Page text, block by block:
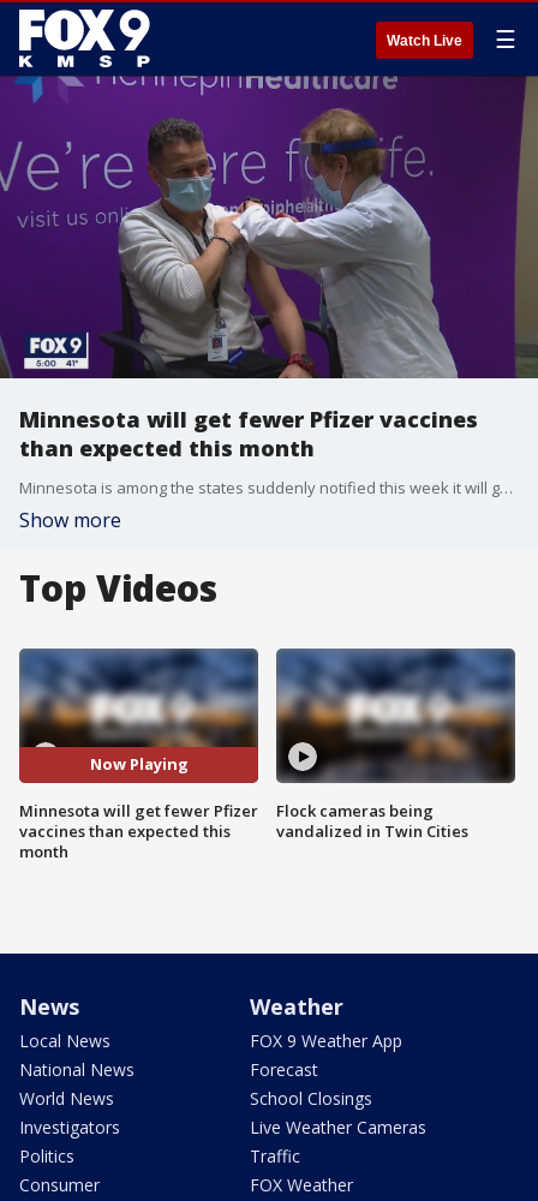
Watch Live ☰
Minnesota will get fewer Pfizer vaccines
than expected this month
Minnesota is among the states suddenly notified this week it will get significantly fewer Pfizer vaccines than expected in December.
Show more
Top Videos
Now Playing
Minnesota will get fewer Pfizer
vaccines than expected this
month
Flock cameras being
vandalized in Twin Cities
News
Local News
National News
World News
Investigators
Politics
Consumer
Weather
FOX 9 Weather App
Forecast
School Closings
Live Weather Cameras
Traffic
FOX Weather